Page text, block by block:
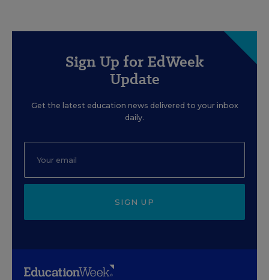
Sign Up for EdWeek
Update
Get the latest education news delivered to your inbox
daily.
SIGN UP